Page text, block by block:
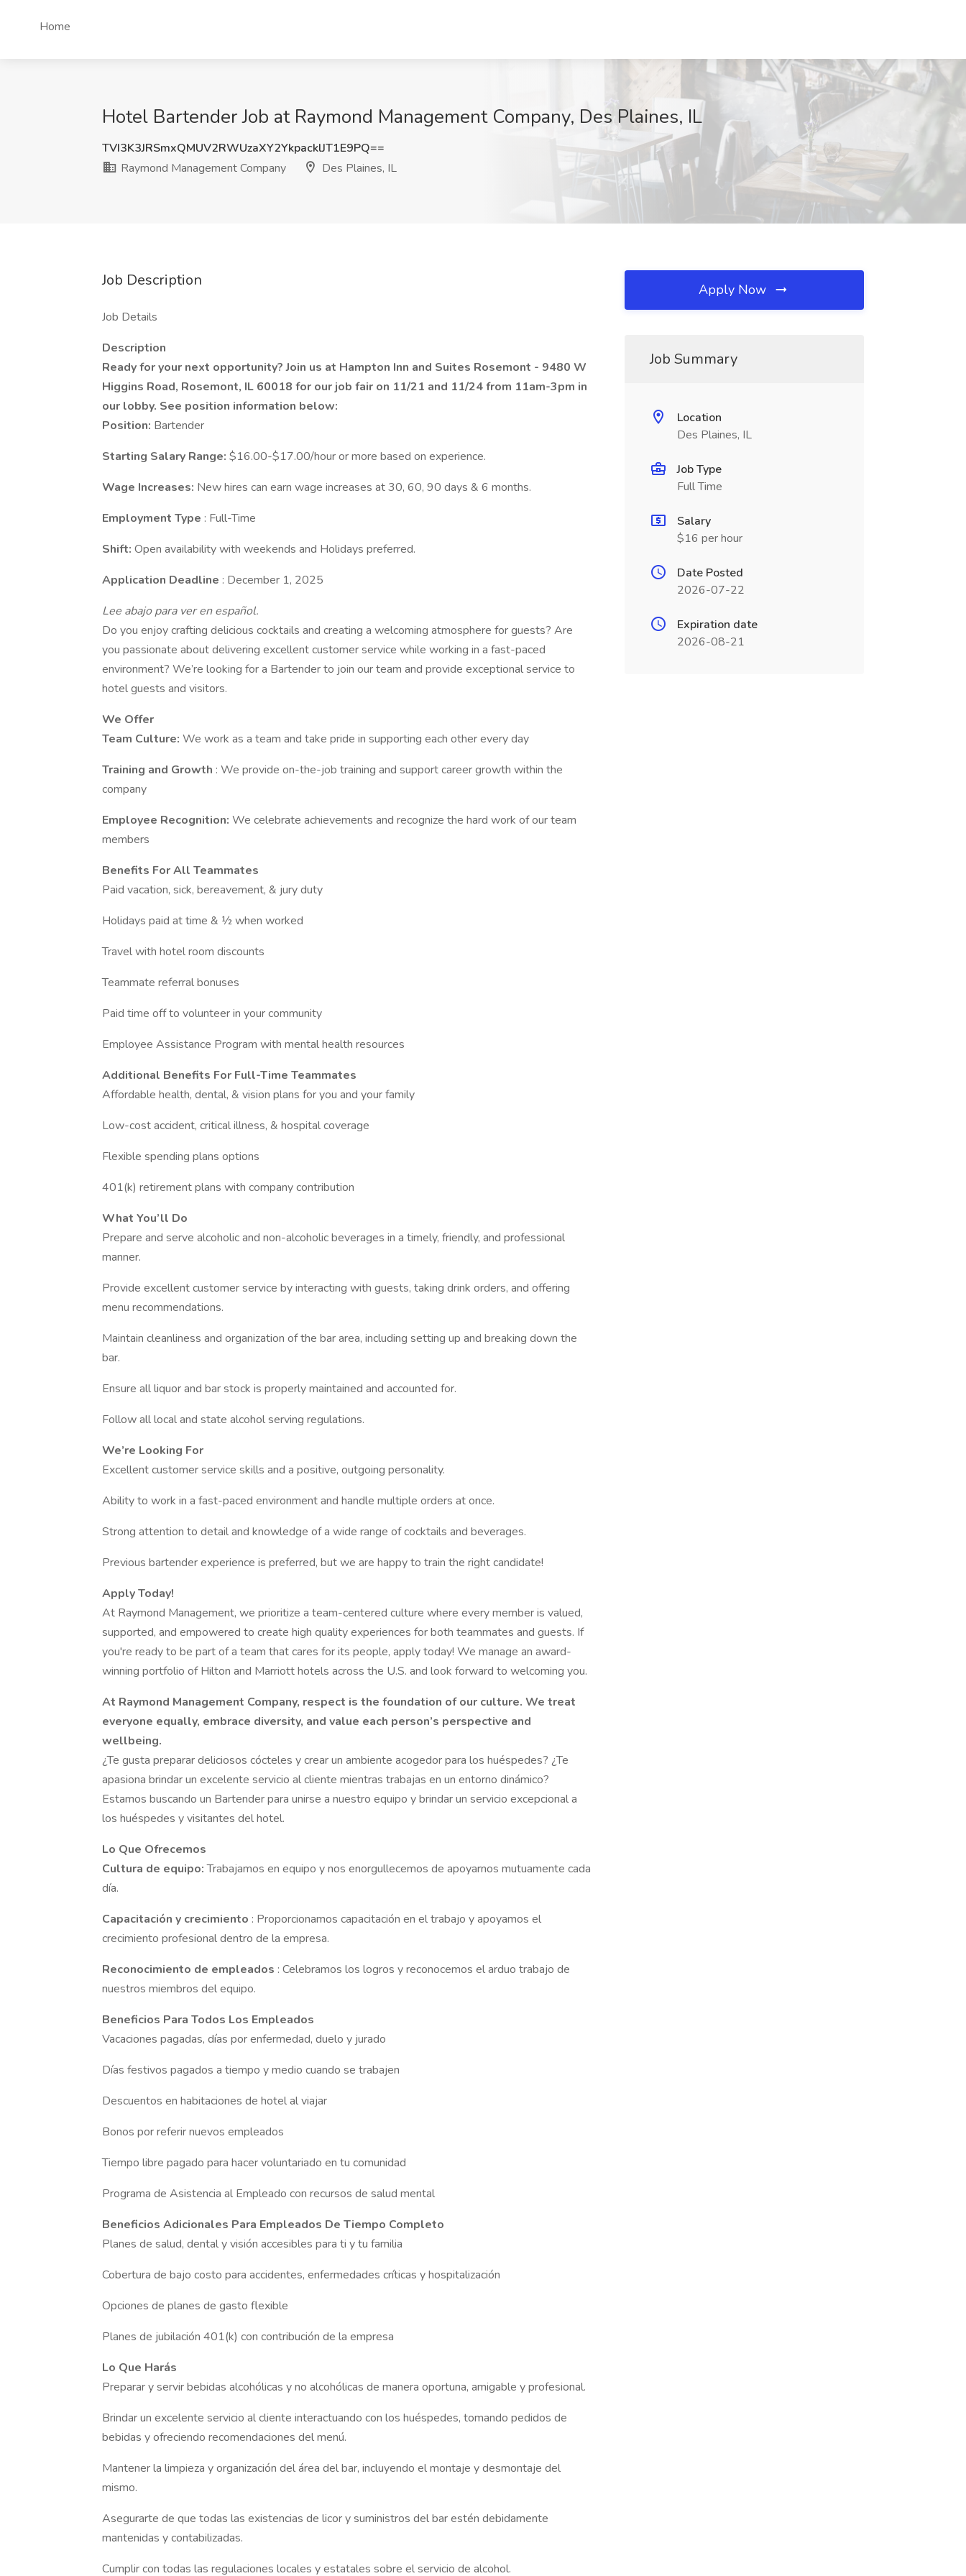
Home
Hotel Bartender Job at Raymond Management Company, Des Plaines, IL
TVI3K3JRSmxQMUV2RWUzaXY2YkpacklJT1E9PQ==
Raymond Management Company
Des Plaines, IL
Job Description
Job Details
Description
Ready for your next opportunity? Join us at Hampton Inn and Suites Rosemont - 9480 W
Higgins Road, Rosemont, IL 60018 for our job fair on 11/21 and 11/24 from 11am-3pm in
our lobby. See position information below:
Position: Bartender
Starting Salary Range: $16.00-$17.00/hour or more based on experience.
Wage Increases: New hires can earn wage increases at 30, 60, 90 days & 6 months.
Employment Type : Full-Time
Shift: Open availability with weekends and Holidays preferred.
Application Deadline : December 1, 2025
Lee abajo para ver en español.
Do you enjoy crafting delicious cocktails and creating a welcoming atmosphere for guests? Are
you passionate about delivering excellent customer service while working in a fast-paced
environment? We’re looking for a Bartender to join our team and provide exceptional service to
hotel guests and visitors.
We Offer
Team Culture: We work as a team and take pride in supporting each other every day
Training and Growth : We provide on-the-job training and support career growth within the
company
Employee Recognition: We celebrate achievements and recognize the hard work of our team
members
Benefits For All Teammates
Paid vacation, sick, bereavement, & jury duty
Holidays paid at time & ½ when worked
Travel with hotel room discounts
Teammate referral bonuses
Paid time off to volunteer in your community
Employee Assistance Program with mental health resources
Additional Benefits For Full-Time Teammates
Affordable health, dental, & vision plans for you and your family
Low-cost accident, critical illness, & hospital coverage
Flexible spending plans options
401(k) retirement plans with company contribution
What You’ll Do
Prepare and serve alcoholic and non-alcoholic beverages in a timely, friendly, and professional
manner.
Provide excellent customer service by interacting with guests, taking drink orders, and offering
menu recommendations.
Maintain cleanliness and organization of the bar area, including setting up and breaking down the
bar.
Ensure all liquor and bar stock is properly maintained and accounted for.
Follow all local and state alcohol serving regulations.
We’re Looking For
Excellent customer service skills and a positive, outgoing personality.
Ability to work in a fast-paced environment and handle multiple orders at once.
Strong attention to detail and knowledge of a wide range of cocktails and beverages.
Previous bartender experience is preferred, but we are happy to train the right candidate!
Apply Today!
At Raymond Management, we prioritize a team-centered culture where every member is valued,
supported, and empowered to create high quality experiences for both teammates and guests. If
you're ready to be part of a team that cares for its people, apply today! We manage an award-
winning portfolio of Hilton and Marriott hotels across the U.S. and look forward to welcoming you.
At Raymond Management Company, respect is the foundation of our culture. We treat
everyone equally, embrace diversity, and value each person’s perspective and
wellbeing.
¿Te gusta preparar deliciosos cócteles y crear un ambiente acogedor para los huéspedes? ¿Te
apasiona brindar un excelente servicio al cliente mientras trabajas en un entorno dinámico?
Estamos buscando un Bartender para unirse a nuestro equipo y brindar un servicio excepcional a
los huéspedes y visitantes del hotel.
Lo Que Ofrecemos
Cultura de equipo:Trabajamos en equipo y nos enorgullecemos de apoyarnos mutuamente cada
día.
Capacitación y crecimiento : Proporcionamos capacitación en el trabajo y apoyamos el
crecimiento profesional dentro de la empresa.
Reconocimiento de empleados : Celebramos los logros y reconocemos el arduo trabajo de
nuestros miembros del equipo.
Beneficios Para Todos Los Empleados
Vacaciones pagadas, días por enfermedad, duelo y jurado
Días festivos pagados a tiempo y medio cuando se trabajen
Descuentos en habitaciones de hotel al viajar
Bonos por referir nuevos empleados
Tiempo libre pagado para hacer voluntariado en tu comunidad
Programa de Asistencia al Empleado con recursos de salud mental
Beneficios Adicionales Para Empleados De Tiempo Completo
Planes de salud, dental y visión accesibles para ti y tu familia
Cobertura de bajo costo para accidentes, enfermedades críticas y hospitalización
Opciones de planes de gasto flexible
Planes de jubilación 401(k) con contribución de la empresa
Lo Que Harás
Preparar y servir bebidas alcohólicas y no alcohólicas de manera oportuna, amigable y profesional.
Brindar un excelente servicio al cliente interactuando con los huéspedes, tomando pedidos de
bebidas y ofreciendo recomendaciones del menú.
Mantener la limpieza y organización del área del bar, incluyendo el montaje y desmontaje del
mismo.
Asegurarte de que todas las existencias de licor y suministros del bar estén debidamente
mantenidas y contabilizadas.
Cumplir con todas las regulaciones locales y estatales sobre el servicio de alcohol.
Apply Now
Job Summary
Location
Des Plaines, IL
Job Type
Full Time
Salary
$16 per hour
Date Posted
2026-07-22
Expiration date
2026-08-21